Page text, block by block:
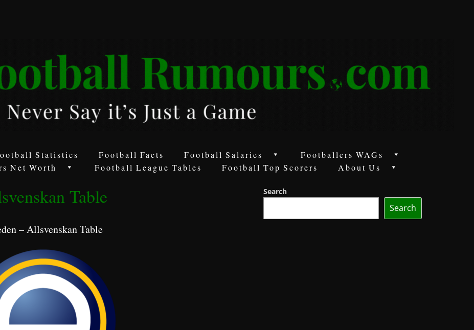
Statistics Football Facts Football Salaries
Footballers WAGs
Net Worth Football League Tables Football Top Scorers About Us
Table
– Allsvenskan Table
Search
Search